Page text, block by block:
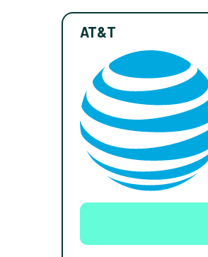
AT&T